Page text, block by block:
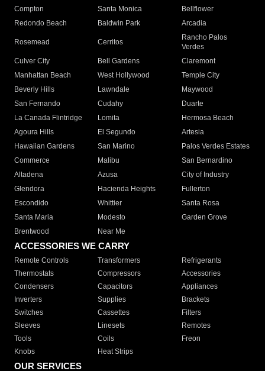
Compton
Santa Monica
Bellflower
Redondo Beach
Baldwin Park Arcadia
Rosemead Cerritos
Rancho Palos
Verdes
Culver City
Bell Gardens
Claremont
Manhattan Beach
West Hollywood
Temple City
Beverly Hills
Lawndale
Maywood
San Fernando
Cudahy
Duarte
La Canada Flintridge
Lomita
Hermosa Beach
Agoura Hills
El Segundo
Artesia
Hawaiian Gardens
San Marino
Palos Verdes Estates
Commerce
Malibu
San Bernardino
Altadena
Azusa
City of Industry
Glendora
Hacienda Heights
Fullerton
Escondido
Whittier
Santa Rosa
Santa Maria
Modesto
Garden Grove
Brentwood
Near Me
ACCESSORIES WE CARRY
Remote Controls Transformers
Refrigerants
Thermostats
Compressors
Accessories
Condensers
Capacitors
Appliances
Inverters
Supplies
Brackets
Switches
Cassettes
Filters
Sleeves
Linesets
Remotes
Tools
Coils
Freon
Knobs
Heat Strips
OUR SERVICES